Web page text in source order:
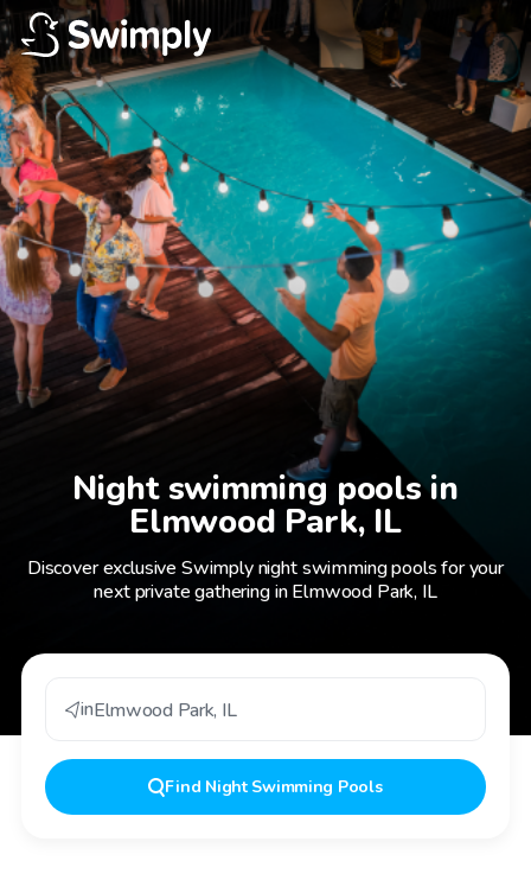
Night swimming pools in
Elmwood Park, IL
Discover exclusive Swimply night swimming pools for your
next private gathering in Elmwood Park, IL
inElmwood Park, IL
Find Night Swimming Pools